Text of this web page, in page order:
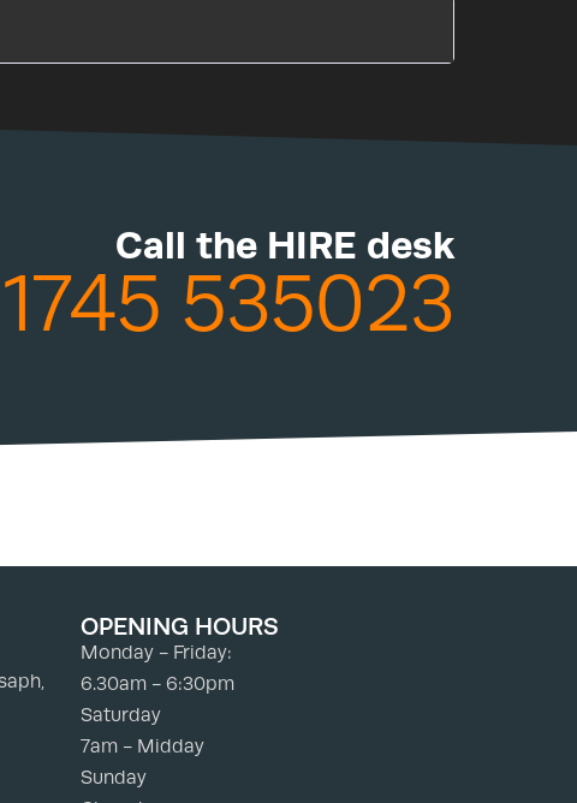
Call the HIRE desk
535023
OPENING HOURS
Monday - Friday:
6.30am - 6:30pm
Saturday
7am - Midday
Sunday